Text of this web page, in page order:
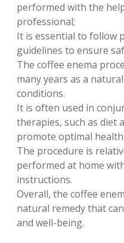
performed with the
professional;
It is essential to follow
guidelines to ensure
The coffee enema
many years as a
conditions.
It is often used in
therapies, such as diet
promote optimal health.
The procedure is
performed at home
instructions.
Overall, the coffee
natural remedy that
and well-being.